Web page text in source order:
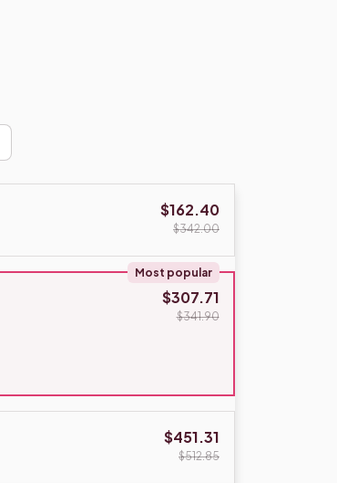
$162.40
$342.00
Most popular
$307.71
$341.90
$451.31
$512.85